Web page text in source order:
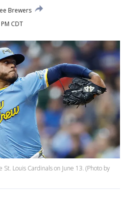
Brewers
CDT
Louis Cardinals on June 13. (Photo by